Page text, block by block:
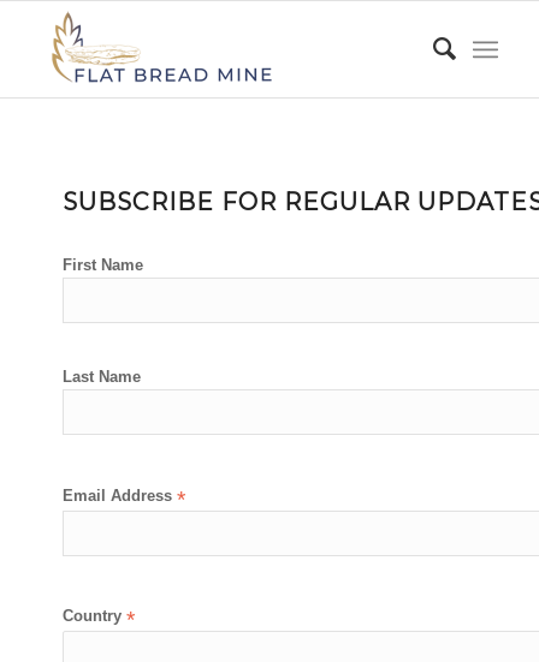
SUBSCRIBE FOR REGULAR
First Name
Last Name
Email Address *
Country *